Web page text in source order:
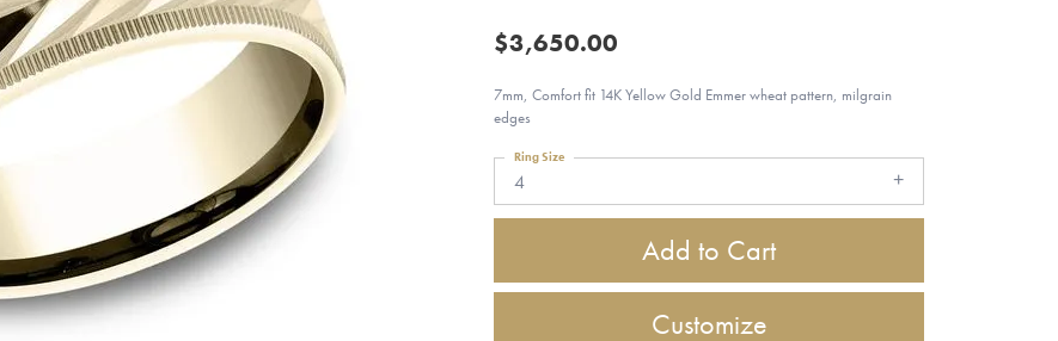
$3,650.00
7mm, Comfort fit 14K Yellow Gold Emmer wheat pattern, milgrain
edges
4
Ring Size
Add to Cart
Customize